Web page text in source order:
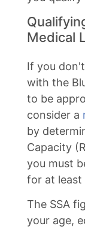
Medical
If you
with the
to be
consider a
by
Capacity
you must
for at least
The SSA
your age,